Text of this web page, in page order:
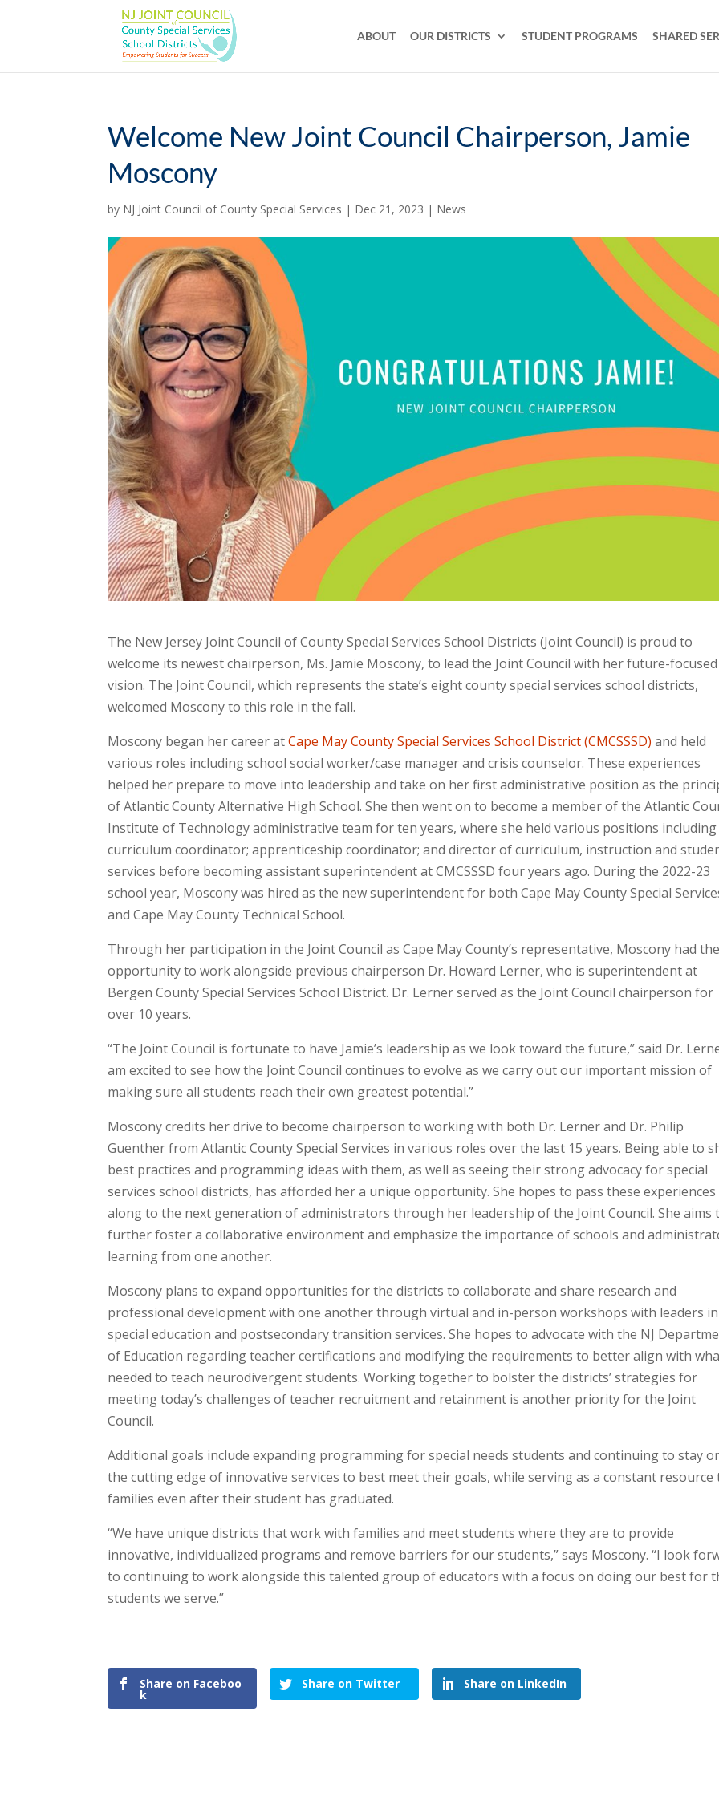
ABOUT OUR DISTRICTS STUDENT PROGRAMS SHARED
Welcome New Joint Council Chairperson, Jamie
Moscony
by NJ Joint Council of County Special Services | Dec 21, 2023 | News
The New Jersey Joint Council of County Special Services School Districts (Joint Council) is proud to
welcome its newest chairperson, Ms. Jamie Moscony, to lead the Joint Council with her future-focused
vision. The Joint Council, which represents the state’s eight county special services school districts,
welcomed Moscony to this role in the fall.
Moscony began her career atCape May County Special Services School District (CMCSSSD) and held
various roles including school social worker/case manager and crisis counselor. These experiences
helped her prepare to move into leadership and take on her first administrative position as the
of Atlantic County Alternative High School. She then went on to become a member of the Atlantic
Institute of Technology administrative team for ten years, where she held various positions including
curriculum coordinator; apprenticeship coordinator; and director of curriculum, instruction and
services before becoming assistant superintendent at CMCSSSD four years ago. During the 2022-23
school year, Moscony was hired as the new superintendent for both Cape May County Special
and Cape May County Technical School.
Through her participation in the Joint Council as Cape May County’s representative, Moscony had the
opportunity to work alongside previous chairperson Dr. Howard Lerner, who is superintendent at
Bergen County Special Services School District. Dr. Lerner served as the Joint Council chairperson for
over 10 years.
“The Joint Council is fortunate to have Jamie’s leadership as we look toward the future,” said Dr.
am excited to see how the Joint Council continues to evolve as we carry out our important mission of
making sure all students reach their own greatest potential.”
Moscony credits her drive to become chairperson to working with both Dr. Lerner and Dr. Philip
Guenther from Atlantic County Special Services in various roles over the last 15 years. Being able to
best practices and programming ideas with them, as well as seeing their strong advocacy for special
services school districts, has afforded her a unique opportunity. She hopes to pass these experiences
along to the next generation of administrators through her leadership of the Joint Council. She aims
further foster a collaborative environment and emphasize the importance of schools and
learning from one another.
Moscony plans to expand opportunities for the districts to collaborate and share research and
professional development with one another through virtual and in-person workshops with leaders in
special education and postsecondary transition services. She hopes to advocate with the NJ
of Education regarding teacher certifications and modifying the requirements to better align with
needed to teach neurodivergent students. Working together to bolster the districts’ strategies for
meeting today’s challenges of teacher recruitment and retainment is another priority for the Joint
Council.
Additional goals include expanding programming for special needs students and continuing to stay
the cutting edge of innovative services to best meet their goals, while serving as a constant resource
families even after their student has graduated.
“We have unique districts that work with families and meet students where they are to provide
innovative, individualized programs and remove barriers for our students,” says Moscony. “I look
to continuing to work alongside this talented group of educators with a focus on doing our best for
students we serve.”
Share on Faceboo
k
Share on Twitter Share on LinkedIn